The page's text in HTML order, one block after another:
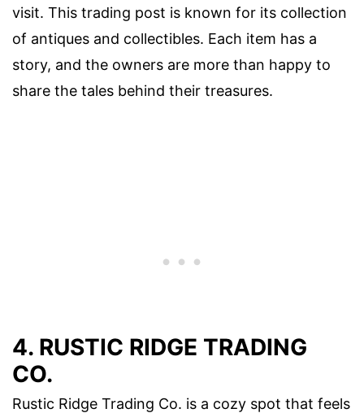
visit. This trading post is known for its collection
of antiques and collectibles. Each item has a
story, and the owners are more than happy to
share the tales behind their treasures.
4. RUSTIC RIDGE TRADING
CO.
Rustic Ridge Trading Co. is a cozy spot that feels